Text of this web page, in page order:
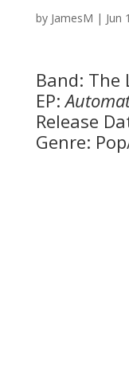
by JamesM | Jun
Band: The
EP:
Release
Genre: